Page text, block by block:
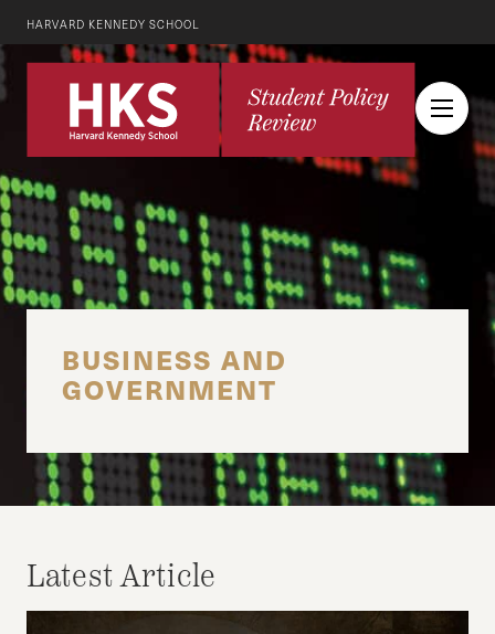
HARVARD KENNEDY SCHOOL
BUSINESS AND
GOVERNMENT
Latest Article